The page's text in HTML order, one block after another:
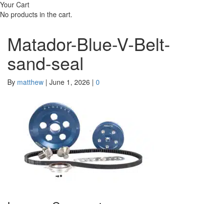
Your Cart
No products in the cart.
Matador-Blue-V-Belt-
sand-seal
By matthew | June 1, 2026 | 0